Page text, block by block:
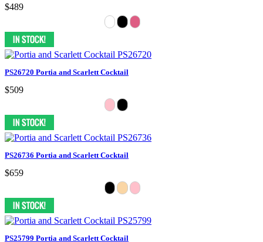
$489
PS26720 Portia and Scarlett Cocktail
$509
PS26736 Portia and Scarlett Cocktail
$659
PS25799 Portia and Scarlett Cocktail